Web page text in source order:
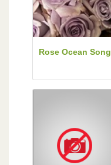
Rose Ocean Song